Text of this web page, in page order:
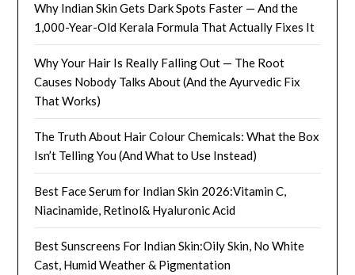
Why Indian Skin Gets Dark Spots Faster — And the
1,000-Year-Old Kerala Formula That Actually Fixes It
Why Your Hair Is Really Falling Out — The Root
Causes Nobody Talks About (And the Ayurvedic Fix
That Works)
The Truth About Hair Colour Chemicals: What the Box
Isn’t Telling You (And What to Use Instead)
Best Face Serum for Indian Skin 2026:Vitamin C,
Niacinamide, Retinol& Hyaluronic Acid
Best Sunscreens For Indian Skin:Oily Skin, No White
Cast, Humid Weather & Pigmentation